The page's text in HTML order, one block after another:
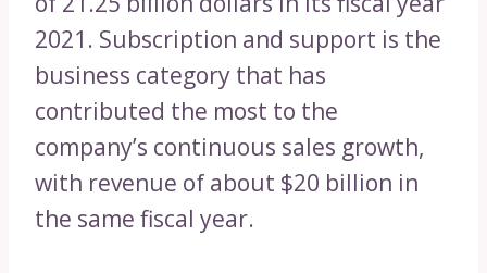
2021. Subscription and support is the
business category that has
contributed the most to the
company’s continuous sales growth,
with revenue of about $20 billion in
the same fiscal year.